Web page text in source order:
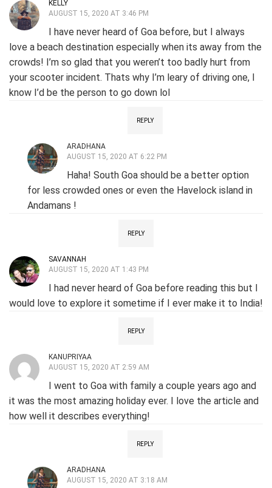
KELLY
AUGUST 15, 2020 AT 3:46 PM
I have never heard of Goa before, but I always
love a beach destination especially when its away from the
crowds! I’m so glad that you weren’t too badly hurt from
your scooter incident. Thats why I’m leary of driving one, I
know I’d be the person to go down lol
REPLY
ARADHANA
AUGUST 15, 2020 AT 6:22 PM
Haha! South Goa should be a better option
for less crowded ones or even the Havelock island in
Andamans !
REPLY
SAVANNAH
AUGUST 15, 2020 AT 1:43 PM
I had never heard of Goa before reading this but I
would love to explore it sometime if I ever make it to India!
REPLY
KANUPRIYAA
AUGUST 15, 2020 AT 2:59 AM
I went to Goa with family a couple years ago and
it was the most amazing holiday ever. I love the article and
how well it describes everything!
REPLY
ARADHANA
AUGUST 15, 2020 AT 3:18 AM